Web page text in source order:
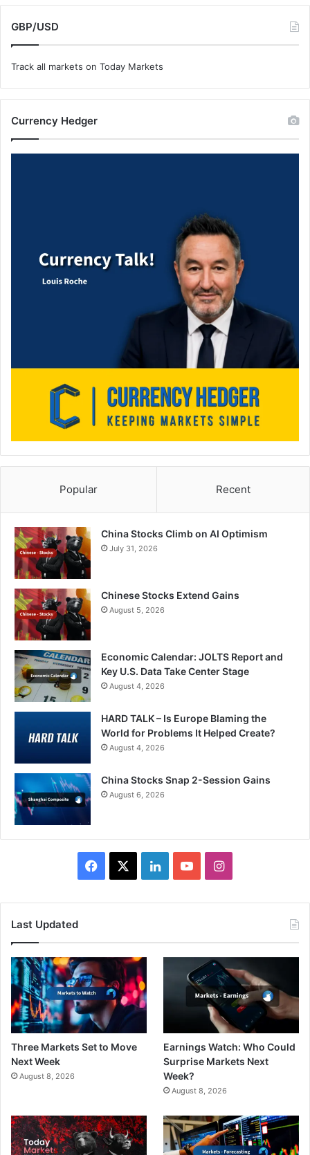
GBP/USD
Track all markets on Today Markets
Currency Hedger
Popular Recent
China Stocks Climb on AI Optimism
July 31, 2026
Chinese Stocks Extend Gains
August 5, 2026
Economic Calendar: JOLTS Report and
Key U.S. Data Take Center Stage
August 4, 2026
HARD TALK – Is Europe Blaming the
World for Problems It Helped Create?
August 4, 2026
China Stocks Snap 2-Session Gains
August 6, 2026
Facebook LinkedInYouTubeInstagram
Last Updated
Three Markets Set to Move
Next Week
August 8, 2026
Earnings Watch: Who Could
Surprise Markets Next
Week?
August 8, 2026